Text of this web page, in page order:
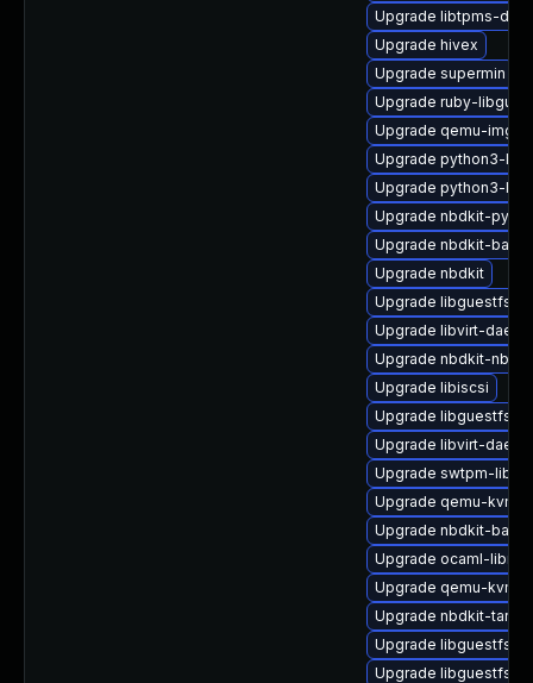
Upgrade libtpms-
Upgrade hivex
Upgrade supermin
Upgrade ruby-
Upgrade qemu-img
Upgrade python3-
Upgrade python3-
Upgrade nbdkit-
Upgrade nbdkit-
Upgrade nbdkit
Upgrade libguestfs-
Upgrade libvirt-
Upgrade nbdkit-nbd-
Upgrade libiscsi
Upgrade libguestfs-
Upgrade libvirt-
Upgrade swtpm-libs
Upgrade qemu-kvm-
Upgrade nbdkit-
Upgrade ocaml-libnbd
Upgrade qemu-kvm-
Upgrade nbdkit-tar-
Upgrade libguestfs-
Upgrade libguestfs-